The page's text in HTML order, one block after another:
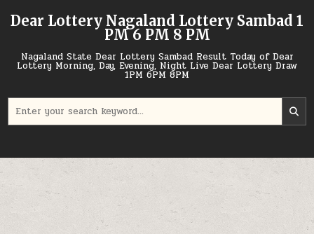
Dear Lottery Nagaland Lottery Sambad 1
PM 6 PM 8 PM
Nagaland State Dear Lottery Sambad Result Today of Dear
Lottery Morning, Day, Evening, Night Live Dear Lottery Draw
1PM 6PM 8PM
for: